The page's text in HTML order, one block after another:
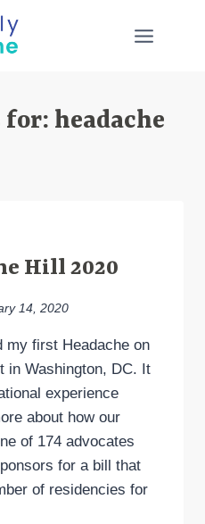
for: headache
Hill 2020
14, 2020
my first Headache on
in Washington, DC. It
experience
about how our
of 174 advocates
for a bill that
of residencies for